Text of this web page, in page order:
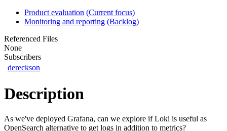
Product evaluation (Current focus)
Monitoring and reporting (Backlog)
Referenced Files
None
Subscribers
dereckson
Description
As we've deployed Grafana, can we explore if Loki is useful as
OpenSearch alternative to get logs in addition to metrics?